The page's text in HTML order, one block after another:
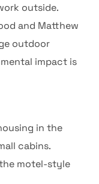
outside.
and Matthew
outdoor
impact is
in the
cabins.
motel-style